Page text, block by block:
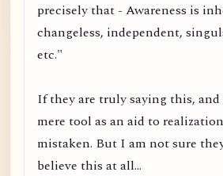
precisely that - Awareness is
changeless, independent,
etc."
If they are truly saying this,
mere tool as an aid to
mistaken. But I am not sure
believe this at all...